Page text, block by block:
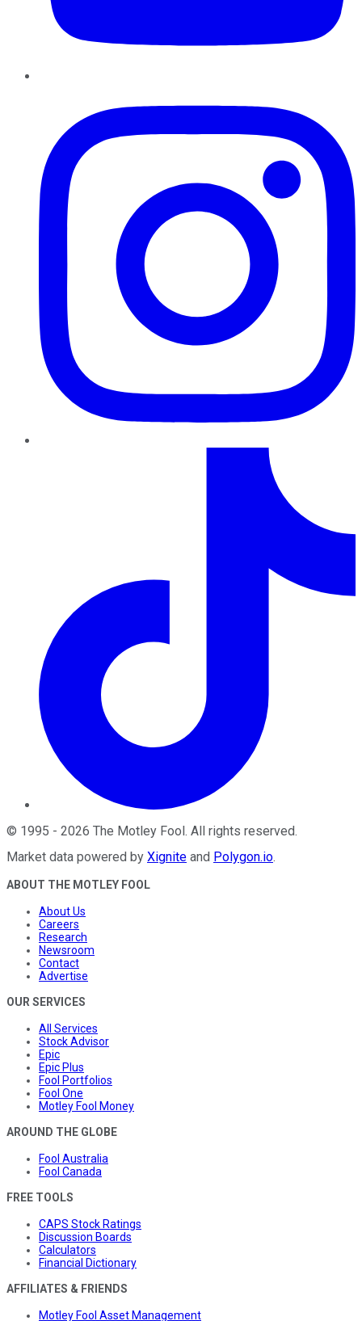
© 1995 - 2026 The Motley Fool . All rights reserved.
Market data powered by Xignite and Polygon.io.
ABOUT THE MOTLEY FOOL
About Us
Careers
Research
Newsroom
Contact
Advertise
OUR SERVICES
All Services
Stock Advisor
Epic
Epic Plus
Fool Portfolios
Fool One
Motley Fool Money
AROUND THE GLOBE
Fool Australia
Fool Canada
FREE TOOLS
CAPS Stock Ratings
Discussion Boards
Calculators
Financial Dictionary
AFFILIATES & FRIENDS
Motley Fool Asset Management